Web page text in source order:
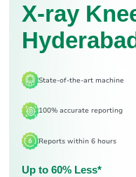
X-ray
State-of-the-art machine
100% accurate reporting
Reports within 6 hours
Up to 60% Less*